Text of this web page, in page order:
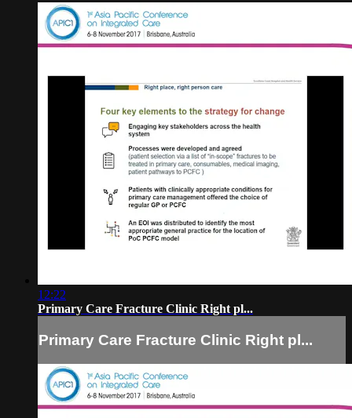
12:22
Primary Care Fracture Clinic Right pl...
Primary Care Fracture Clinic Right pl...